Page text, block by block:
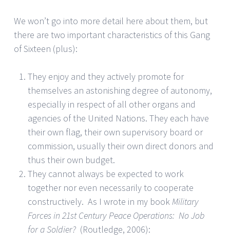
We won’t go into more detail here about them, but
there are two important characteristics of this Gang
of Sixteen (plus):
They enjoy and they actively promote for
themselves an astonishing degree of autonomy,
especially in respect of all other organs and
agencies of the United Nations. They each have
their own flag, their own supervisory board or
commission, usually their own direct donors and
thus their own budget.
They cannot always be expected to work
together nor even necessarily to cooperate
constructively. As I wrote in my bookMilitary
Forces in 21st Century Peace Operations: No Job
for a Soldier? (Routledge, 2006):